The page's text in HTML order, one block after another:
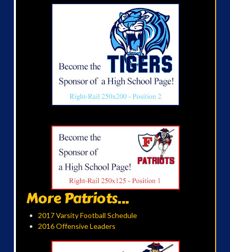
More Patriots...
2017 Varsity Football Schedule
2016 Offensive Leaders